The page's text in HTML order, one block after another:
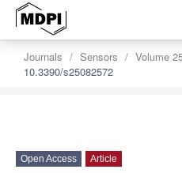
Journals Sensors Volume
10.3390/s25082572
Open Access Article